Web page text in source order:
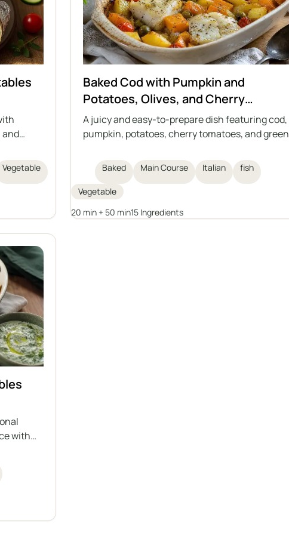
and
as a
to
Vegetable
Baked Cod with Pumpkin and
Potatoes, Olives, and Cherry
Tomatoes
A juicy and easy-to-prepare dish featuring cod,
pumpkin, potatoes, cherry tomatoes, and green
meal for autumn and winter days, inspired by
Italian cuisine. This casserole requires no
separate side dishes and is full of vegetables and
Baked Main Course Italian fish
Vegetable
20 min + 50 min15 Ingredients
with
with
or